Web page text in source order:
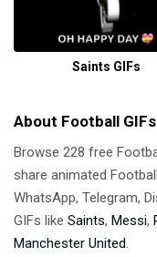
Saints GIFs
About Football GIFs
Browse 228 free
share animated
WhatsApp, Telegram,
GIFs like Saints, Messi,
Manchester United.